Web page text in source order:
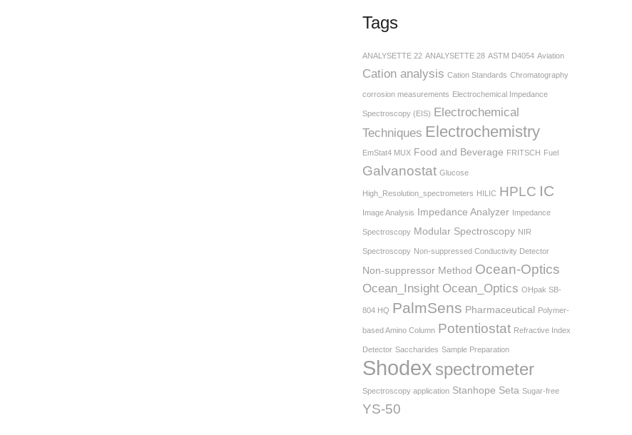
Tags
ANALYSETTE 22 ANALYSETTE 28 ASTM D4054 Aviation
Cation analysis Cation Standards Chromatography
corrosion measurements Electrochemical Impedance
Spectroscopy (EIS) Electrochemical
Techniques Electrochemistry
EmStat4 MUX Food and Beverage FRITSCH Fuel
Galvanostat Glucose
High_Resolution_spectrometers HILIC HPLC IC
Image Analysis Impedance Analyzer Impedance
Spectroscopy Modular Spectroscopy NIR
Spectroscopy Non-suppressed Conductivity Detector
Non-suppressor Method Ocean-Optics
Ocean_Insight Ocean_Optics OHpak SB-
804 HQ PalmSens Pharmaceutical Polymer-
based Amino Column Potentiostat Refractive Index
Detector Saccharides Sample Preparation
Shodex spectrometer
Spectroscopy application Stanhope Seta Sugar-free
YS-50